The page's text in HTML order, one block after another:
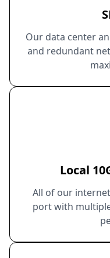
Our data center
and redundant
Local
All of our
port with